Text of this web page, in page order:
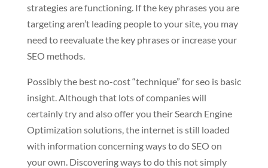
strategies are functioning. If the key phrases you are
targeting aren’t leading people to your site, you may
need to reevaluate the key phrases or increase your
SEO methods.
Possibly the best no-cost “technique” for seo is basic
insight. Although that lots of companies will
certainly try and also offer you their Search Engine
Optimization solutions, the internet is still loaded
with information concerning ways to do SEO on
your own. Discovering ways to do this not simply